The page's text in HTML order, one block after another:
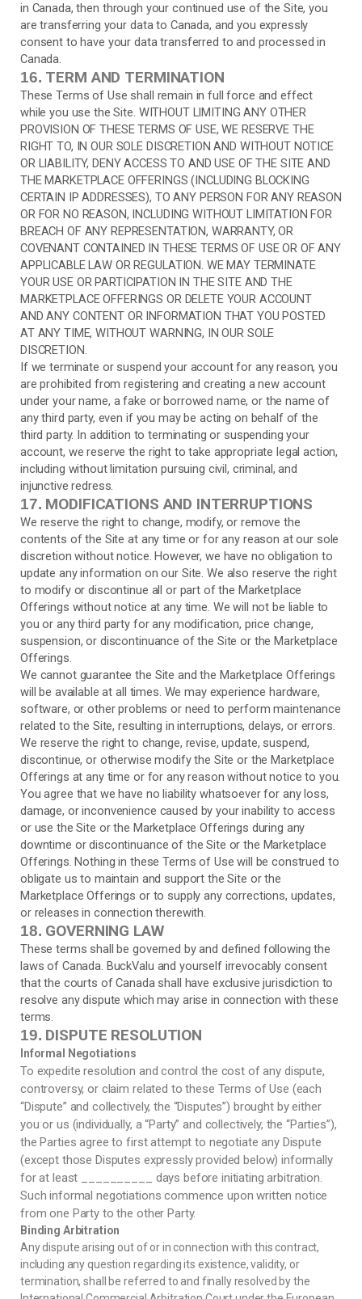
in Canada, then through your continued use of the Site, you
are transferring your data to Canada, and you expressly
consent to have your data transferred to and processed in
Canada.
16. TERM AND TERMINATION
These Terms of Use shall remain in full force and effect
while you use the Site. WITHOUT LIMITING ANY OTHER
PROVISION OF THESE TERMS OF USE, WE RESERVE THE
RIGHT TO, IN OUR SOLE DISCRETION AND WITHOUT NOTICE
OR LIABILITY, DENY ACCESS TO AND USE OF THE SITE AND
THE MARKETPLACE OFFERINGS (INCLUDING BLOCKING
CERTAIN IP ADDRESSES), TO ANY PERSON FOR ANY REASON
OR FOR NO REASON, INCLUDING WITHOUT LIMITATION FOR
BREACH OF ANY REPRESENTATION, WARRANTY, OR
COVENANT CONTAINED IN THESE TERMS OF USE OR OF ANY
APPLICABLE LAW OR REGULATION. WE MAY TERMINATE
YOUR USE OR PARTICIPATION IN THE SITE AND THE
MARKETPLACE OFFERINGS OR DELETE YOUR ACCOUNT
AND ANY CONTENT OR INFORMATION THAT YOU POSTED
AT ANY TIME, WITHOUT WARNING, IN OUR SOLE
DISCRETION.
If we terminate or suspend your account for any reason, you
are prohibited from registering and creating a new account
under your name, a fake or borrowed name, or the name of
any third party, even if you may be acting on behalf of the
third party. In addition to terminating or suspending your
account, we reserve the right to take appropriate legal action,
including without limitation pursuing civil, criminal, and
injunctive redress.
17. MODIFICATIONS AND INTERRUPTIONS
We reserve the right to change, modify, or remove the
contents of the Site at any time or for any reason at our sole
discretion without notice. However, we have no obligation to
update any information on our Site. We also reserve the right
to modify or discontinue all or part of the Marketplace
Offerings without notice at any time. We will not be liable to
you or any third party for any modification, price change,
suspension, or discontinuance of the Site or the Marketplace
Offerings.
We cannot guarantee the Site and the Marketplace Offerings
will be available at all times. We may experience hardware,
software, or other problems or need to perform maintenance
related to the Site, resulting in interruptions, delays, or errors.
We reserve the right to change, revise, update, suspend,
discontinue, or otherwise modify the Site or the Marketplace
Offerings at any time or for any reason without notice to you.
You agree that we have no liability whatsoever for any loss,
damage, or inconvenience caused by your inability to access
or use the Site or the Marketplace Offerings during any
downtime or discontinuance of the Site or the Marketplace
Offerings. Nothing in these Terms of Use will be construed to
obligate us to maintain and support the Site or the
Marketplace Offerings or to supply any corrections, updates,
or releases in connection therewith.
18. GOVERNING LAW
These terms shall be governed by and defined following the
laws of Canada. BuckValu and yourself irrevocably consent
that the courts ofCanadashall have exclusive jurisdiction to
resolve any dispute which may arise in connection with these
terms.
19. DISPUTE RESOLUTION
Informal Negotiations
To expedite resolution and control the cost of any dispute,
controversy, or claim related to these Terms of Use (each
“Dispute” and collectively, the “Disputes”) brought by either
you or us (individually, a “Party” and collectively, the “Parties”),
the Parties agree to first attempt to negotiate any Dispute
(except those Disputes expressly provided below) informally
for at least __________ days before initiating arbitration.
Such informal negotiations commence upon written notice
from one Party to the other Party.
Binding Arbitration
Any dispute arising out of or in connection with this contract,
including any question regarding its existence, validity, or
termination, shall be referred to and finally resolved by the